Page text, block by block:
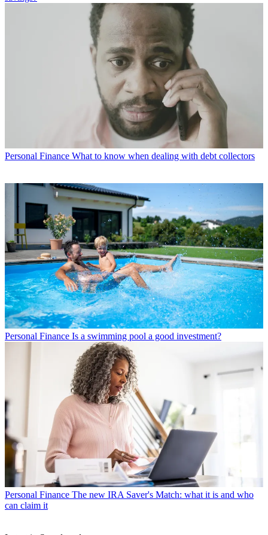
Personal Finance What to know when dealing with debt collectors
Personal Finance Is a swimming pool a good investment?
Personal Finance The new IRA Saver's Match: what it is and who
can claim it